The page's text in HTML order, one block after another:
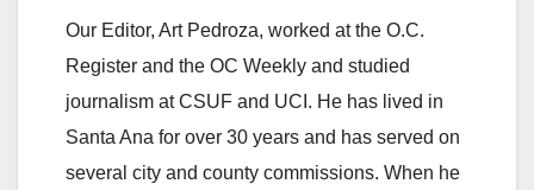
Our Editor, Art Pedroza, worked at the O.C.
Register and the OC Weekly and studied
journalism at CSUF and UCI. He has lived in
Santa Ana for over 30 years and has served on
several city and county commissions. When he